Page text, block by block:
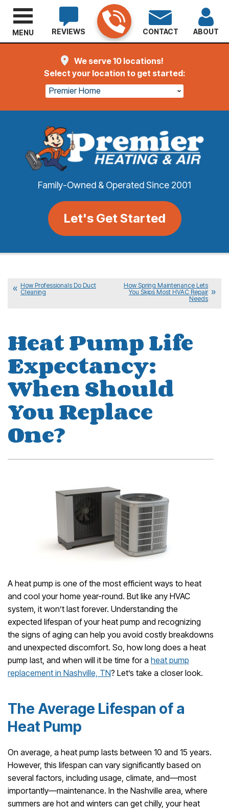
We serve 10 locations!
Select your location to get started:
Premier Home
Family-Owned & Operated Since 2001
Let's Get Started
REVIEWS CONTACT ABOUT
MENU
How Professionals Do Duct
Cleaning
How Spring Maintenance Lets
You Skips Most HVAC Repair
Needs
Heat Pump Life
Expectancy:
When Should
You Replace
One?
A heat pump is one of the most efficient ways to heat
and cool your home year-round. But like any HVAC
system, it won’t last forever. Understanding the
expected lifespan of your heat pump and recognizing
the signs of aging can help you avoid costly breakdowns
and unexpected discomfort. So, how long does a heat
pump last, and when will it be time for a heat pump
replacement in Nashville, TN? Let’s take a closer look.
The Average Lifespan of a
Heat Pump
On average, a heat pump lasts between 10 and 15 years.
However, this lifespan can vary significantly based on
several factors, including usage, climate, and—most
importantly—maintenance. In the Nashville area, where
summers are hot and winters can get chilly, your heat